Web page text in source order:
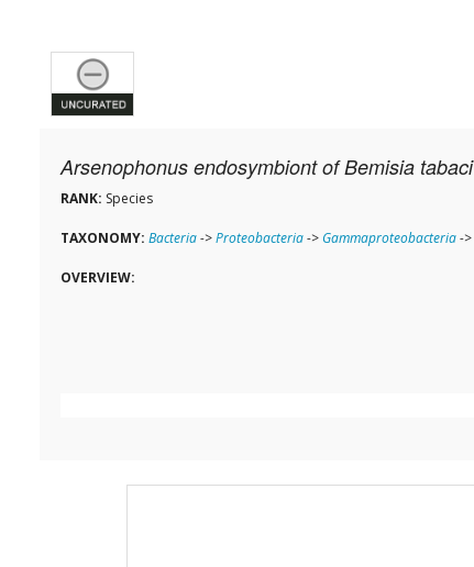
Arsenophonus endosymbiont of Bemisia tabaci
RANK: Species
TAXONOMY: Bacteria->Proteobacteria-> Gammaproteobacteria->
OVERVIEW: